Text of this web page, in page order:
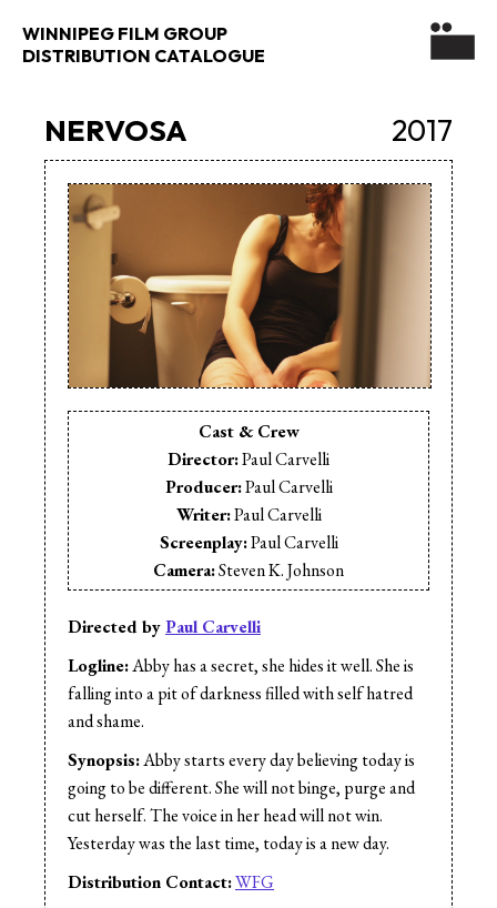
WINNIPEG FILM GROUP
DISTRIBUTION CATALOGUE
2017
NERVOSA
Directed byPaul Carvelli
Logline:Abby has a secret, she hides it well. She is
falling into a pit of darkness filled with self hatred
and shame.
Synopsis:Abby starts every day believing today is
going to be different. She will not binge, purge and
cut herself. The voice in her head will not win.
Yesterday was the last time, today is a new day.
Distribution Contact:WFG
Cast & Crew
Director:Paul Carvelli
Producer:Paul Carvelli
Writer:Paul Carvelli
Screenplay:Paul Carvelli
Camera:Steven K. Johnson
Cinematographer:Paul Suderman
Editor:Paul Carvelli
Joe Silva
Sound Design:
Andrew Yankiwski
Sound Editor:
Cast:Leyna Shnier